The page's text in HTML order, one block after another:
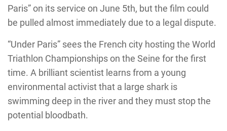
Paris” on its service on June 5th, but the film could
be pulled almost immediately due to a legal dispute.
“Under Paris” sees the French city hosting the World
Triathlon Championships on the Seine for the first
time. A brilliant scientist learns from a young
environmental activist that a large shark is
swimming deep in the river and they must stop the
potential bloodbath.